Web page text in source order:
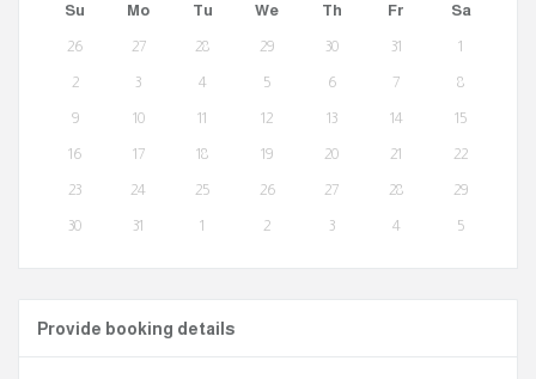
Su
Mo Tu We Th Fr
Sa
26
27 28 29 30 31
1
2
3 4 5 6 7
8
9
10 11 12 13 14
15
16
17 18 19 20 21
22
23
24 25 26 27 28
29
30
31 1 2 3 4 5
Provide booking details